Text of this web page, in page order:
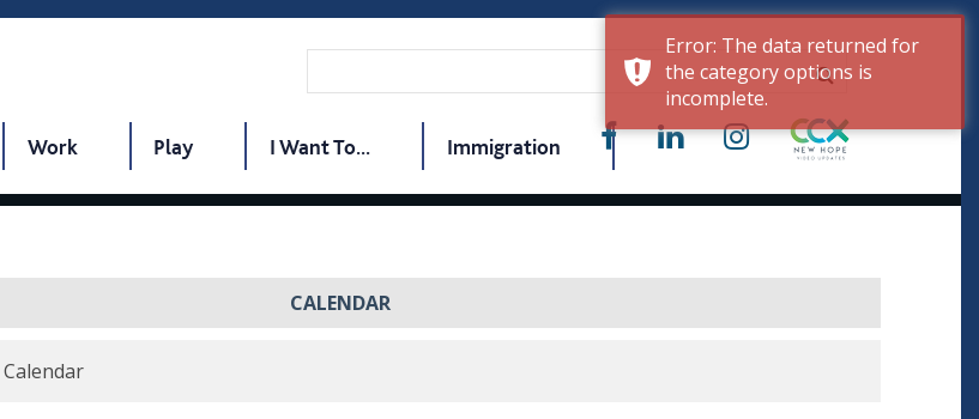
Work Play I Want To... Immigration
CALENDAR
Calendar
Error: The data returned for
the category options is
incomplete.